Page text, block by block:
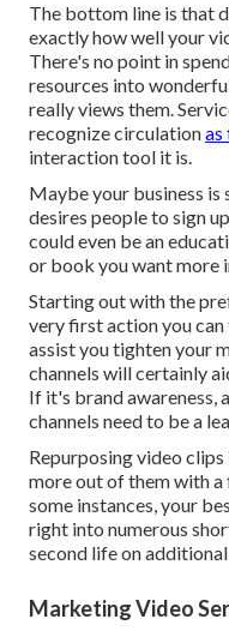
The bottom line is that
exactly how well your
There's no point in
resources into
really views them.
recognize circulationas
interaction tool it is.
Maybe your business
desires people to sign
could even be an
or book you want more
Starting out with the
very first action you
assist you tighten your
channels will certainly
If it's brand awareness,
channels need to be a
Repurposing video
more out of them with
some instances, your
right into numerous
second life on additional
Marketing Video